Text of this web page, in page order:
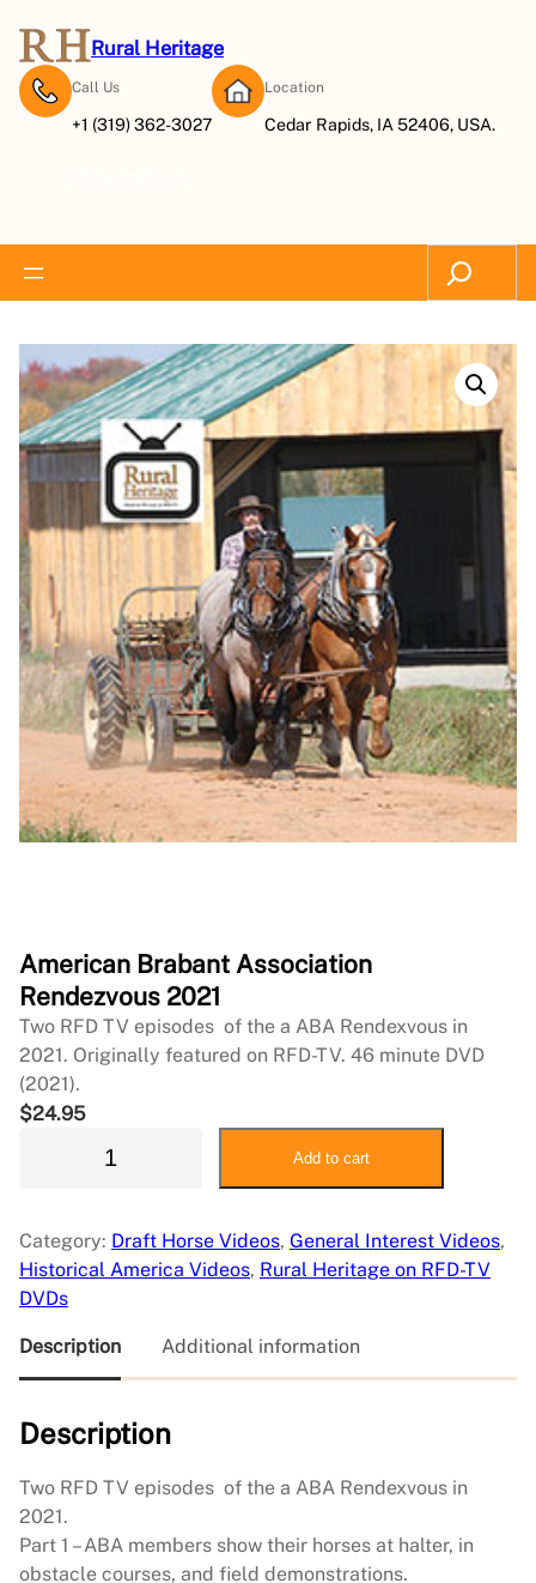
Rural Heritage
Call Us
+1 (319) 362-3027
Location
Cedar Rapids, IA 52406, USA.
Search
American Brabant Association
Rendezvous 2021
Two RFD TV episodes of the a ABA Rendexvous in
2021. Originally featured on RFD-TV. 46 minute DVD
(2021).
$24.95
c
a
n
a
a
n
t
A
Add to cart
Category: Draft Horse Videos, General Interest Videos
Historical America Videos, Rural Heritage on RFD-TV
DVDs
Description Additional information
Description
Two RFD TV episodes of the a ABA Rendexvous in
2021.
Part 1 – ABA members show their horses at halter, in
obstacle courses, and field demonstrations.